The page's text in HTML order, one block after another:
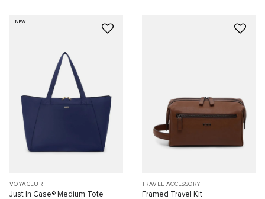
NEW
VOYAGEUR
Just In Case® Medium Tote
TRAVEL ACCESSORY
Framed Travel Kit